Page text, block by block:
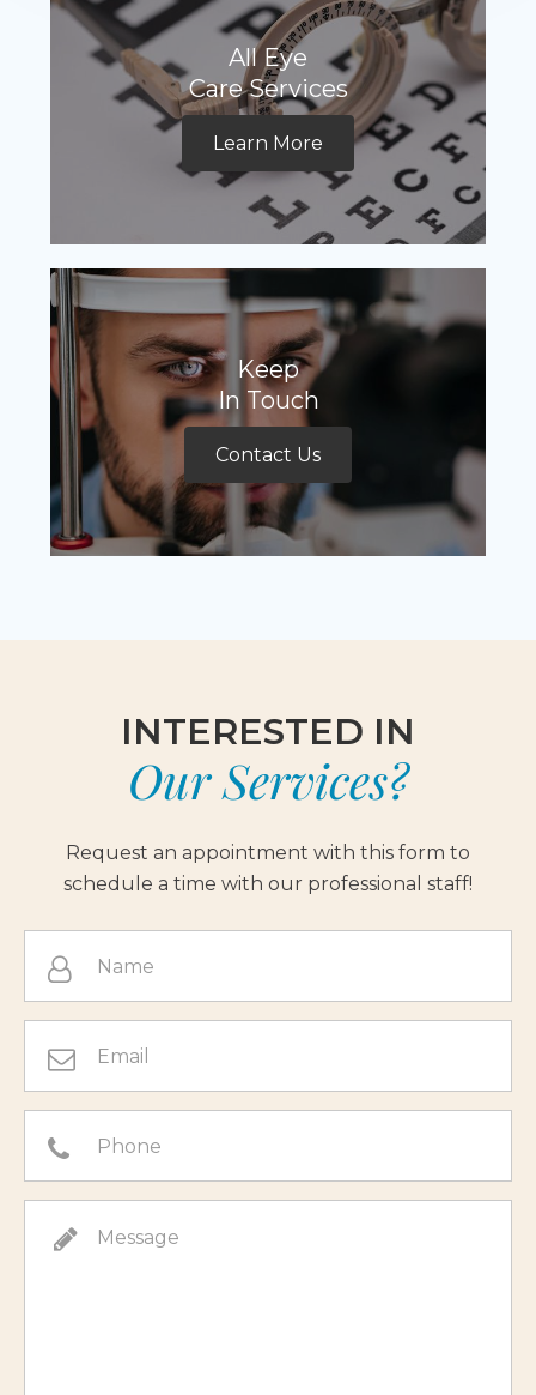
All Eye
Care Services
Learn More
Keep
In Touch
Contact Us
INTERESTED IN
Our Services?
Request an appointment with this form to
schedule a time with our professional staff!